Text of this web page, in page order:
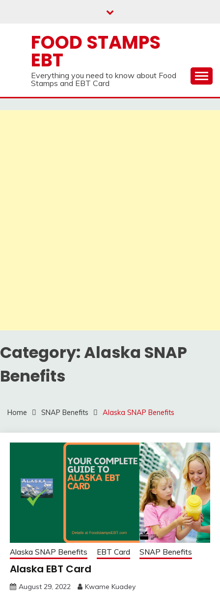
FOOD STAMPS
EBT
Everything you need to know about Food
Stamps and EBT Card
Category:Alaska SNAP
Benefits
Home SNAP Benefits Alaska SNAP Benefits
Alaska SNAP Benefits EBT Card SNAP Benefits
Alaska EBT Card
August 29, 2022 Kwame Kuadey